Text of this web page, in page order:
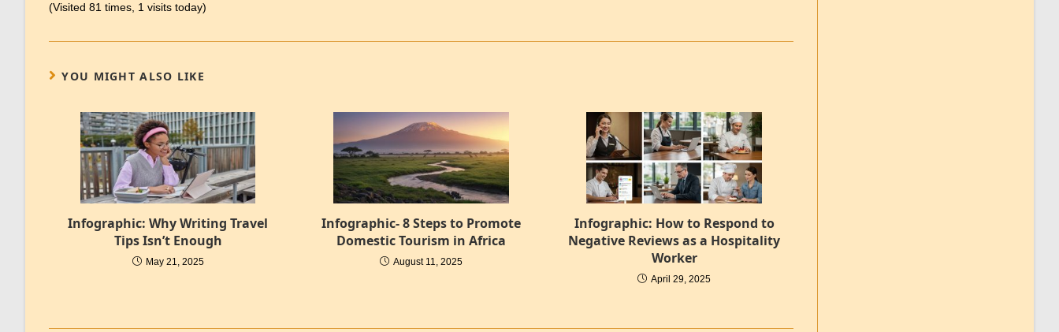
(Visited 81 times, 1 visits today)
YOU MIGHT ALSO LIKE
Infographic: Why Writing Travel
Tips Isn’t Enough
May 21, 2025
Infographic- 8 Steps to Promote
Domestic Tourism in Africa
August 11, 2025
Infographic: How to Respond to
Negative Reviews as a Hospitality
Worker
April 29, 2025